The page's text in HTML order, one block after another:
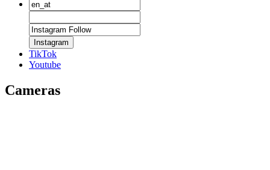
Instagram
TikTok
Youtube
Cameras